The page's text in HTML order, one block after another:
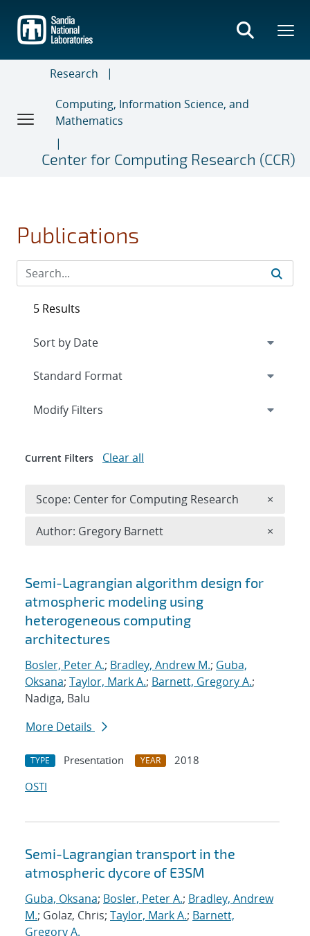
main
content
Research
Computing, Information Science, and
Mathematics
Center for Computing Research (CCR)
Publications
Search results
Semi-Lagrangian algorithm design for
atmospheric modeling using
heterogeneous computing
architectures
Bosler, Peter A.; Bradley, Andrew M.; Guba,
Oksana; Taylor, Mark A.; Barnett, Gregory A.;
Nadiga, Balu
More Details
TYPE Presentation YEAR
2018
OSTI
Semi-Lagrangian transport in the
atmospheric dycore of E3SM
Guba, Oksana; Bosler, Peter A.; Bradley, Andrew
M.; Golaz, Chris; Taylor, Mark A.; Barnett,
Gregory A.
5 Results
Expand
Modify Filters
Current Filters Clear all
Scope: Center for Computing Research ×
Author: Gregory Barnett ×